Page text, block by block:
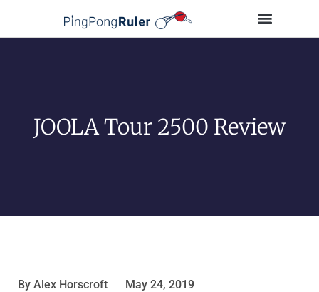
JOOLA Tour 2500 Review
By Alex Horscroft May 24, 2019